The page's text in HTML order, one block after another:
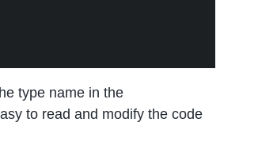
type name in the
to read and modify the code